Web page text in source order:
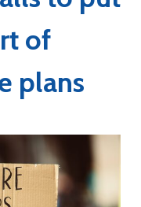
of
plans